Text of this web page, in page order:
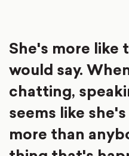
She's more like
would say.
chatting,
seems like
more than